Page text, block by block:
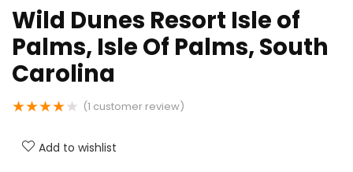
Wild Dunes Resort Isle of
Palms, Isle Of Palms, South
Carolina
★★★★★ (1 customer review)
Add to wishlist